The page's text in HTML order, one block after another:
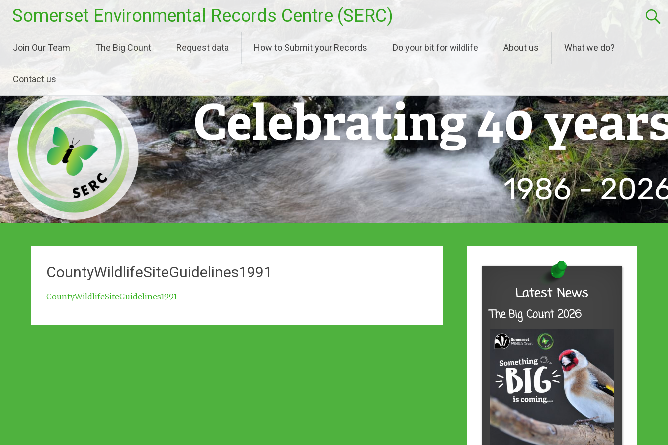
content
Somerset Environmental Records Centre (SERC)
Join Our Team The Big Count Request data How to Submit your Records Do your bit for wildlife About us What we do?
Contact us
CountyWildlifeSiteGuidelines1991
CountyWildlifeSiteGuidelines1991 Latest News
The Big Count 2026